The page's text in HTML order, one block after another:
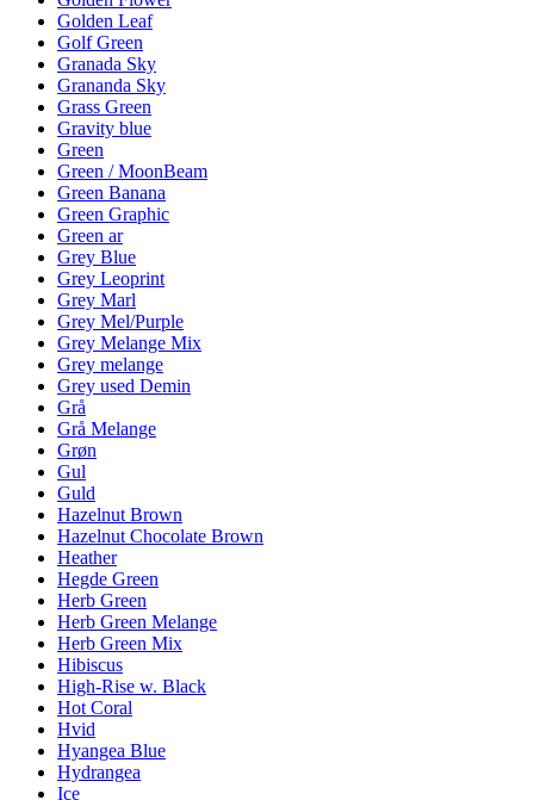
Golden Leaf
Golf Green
Granada Sky
Grananda Sky
Grass Green
Gravity blue
Green
Green / MoonBeam
Green Banana
Green Graphic
Green ar
Grey Blue
Grey Leoprint
Grey Marl
Grey Mel/Purple
Grey Melange Mix
Grey melange
Grey used Demin
Grå
Grå Melange
Grøn
Gul
Guld
Hazelnut Brown
Hazelnut Chocolate Brown
Heather
Hegde Green
Herb Green
Herb Green Melange
Herb Green Mix
Hibiscus
High-Rise w. Black
Hot Coral
Hvid
Hyangea Blue
Hydrangea
Ice